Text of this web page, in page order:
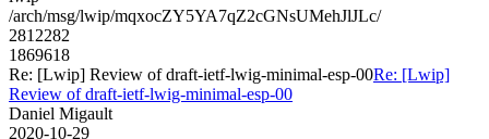
/arch/msg/lwip/mqxocZY5YA7qZ2cGNsUMehJlJLc/
2812282
1869618
Re: [Lwip] Review of draft-ietf-lwig-minimal-esp-00Re: [Lwip]
Review of draft-ietf-lwig-minimal-esp-00
Daniel Migault
2020-10-29